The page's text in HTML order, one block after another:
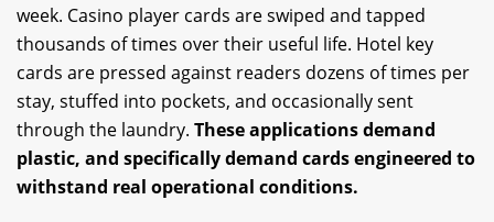
week. Casino player cards are swiped and tapped
thousands of times over their useful life. Hotel key
cards are pressed against readers dozens of times per
stay, stuffed into pockets, and occasionally sent
through the laundry. These applications demand
plastic, and specifically demand cards engineered to
withstand real operational conditions.